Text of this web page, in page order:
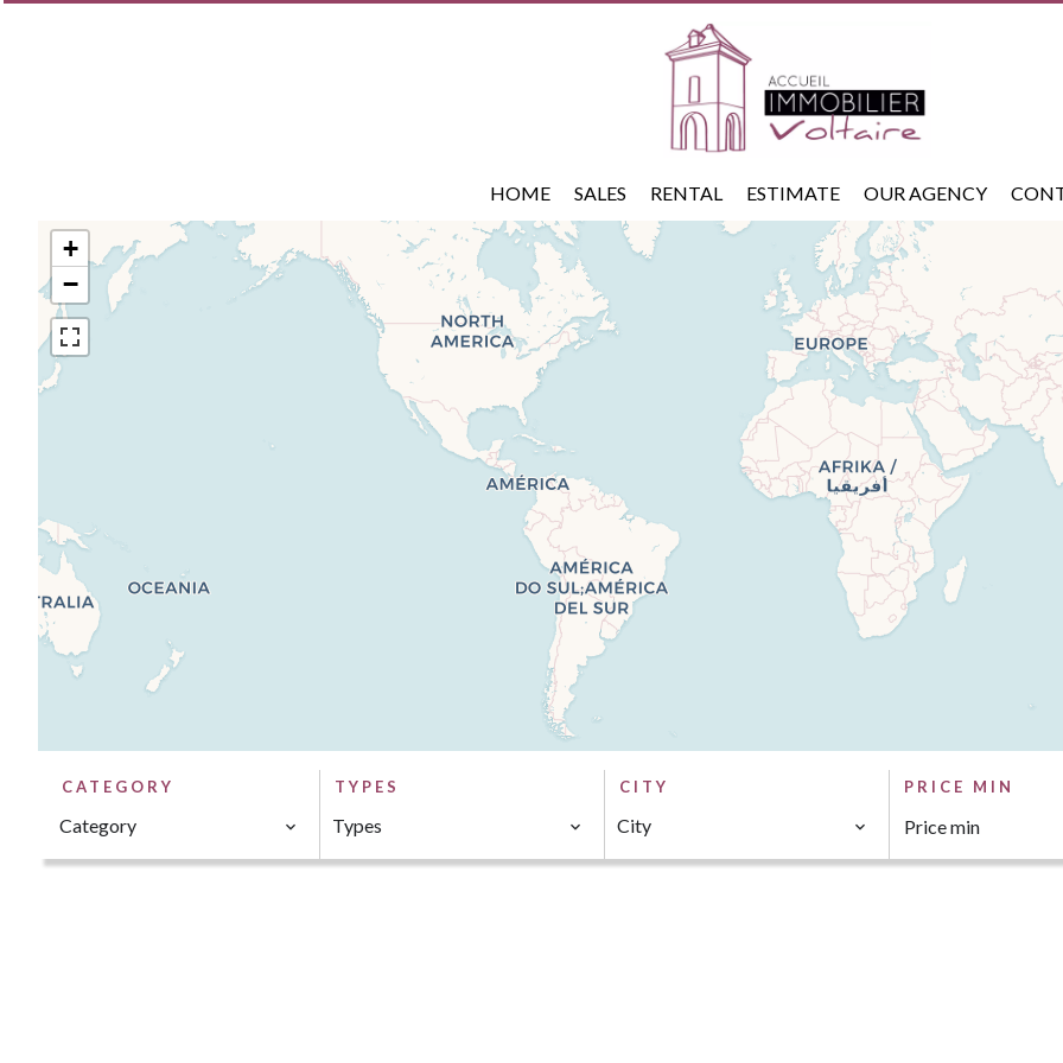
HOME SALES RENTAL ESTIMATE OUR AGENCY
+
−
CATEGORY
Category
TYPES
Types
CITY
City
PRICE MIN